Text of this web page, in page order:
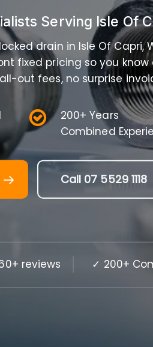
Serving Isle Of
drain in Isle Of Capri,
fixed pricing so you
out fees, no surprise
200+ Years
Combined
Call 07 5529 1118
reviews ✓ 200+